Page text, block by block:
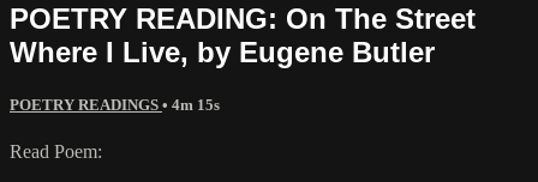
POETRY READING: On The Street
Where I Live, by Eugene Butler
POETRY READINGS • 4m 15s
Read Poem: